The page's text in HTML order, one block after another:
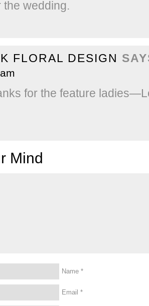
the wedding.
FLORAL DESIGN
for the feature
Mind
Name *
Email *